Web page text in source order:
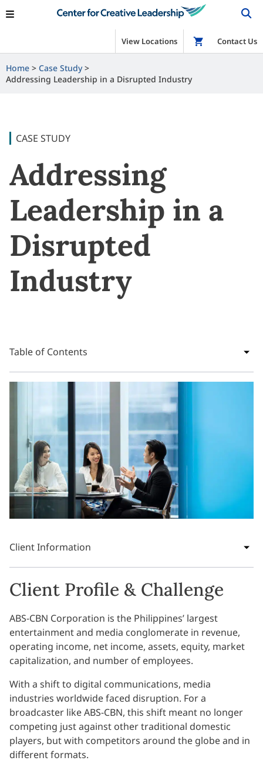
View Locations Shop
Contact Us
Home
Case Study
Addressing Leadership in a Disrupted Industry
CASE STUDY
Addressing
Leadership in a
Disrupted
Industry
Table of Contents
Client Information
Client Profile & Challenge
ABS-CBN Corporation is the Philippines’ largest
entertainment and media conglomerate in revenue,
operating income, net income, assets, equity, market
capitalization, and number of employees.
With a shift to digital communications, media
industries worldwide faced disruption. For a
broadcaster like ABS-CBN, this shift meant no longer
competing just against other traditional domestic
players, but with competitors around the globe and in
different formats.